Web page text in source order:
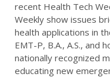
recent Health Tech
Weekly show issues
health applications in
EMT-P, B.A., A.S., and
nationally recognized
educating new